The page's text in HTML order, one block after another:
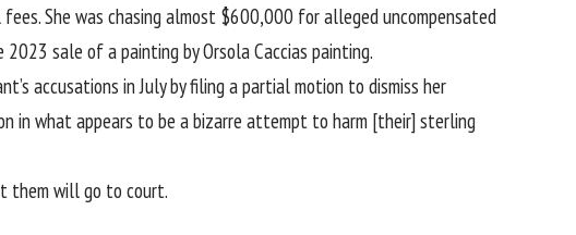
She was chasing almost $600,000 for alleged uncompensated
sale of a painting by Orsola Caccias painting.
accusations in July by filing a partial motion to dismiss her
in what appears to be a bizarre attempt to harm [their] sterling
them will go to court.